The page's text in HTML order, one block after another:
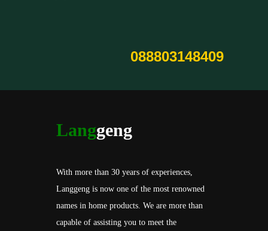
088803148409
Langgeng
With more than 30 years of experiences,
Langgeng is now one of the most renowned
names in home products. We are more than
capable of assisting you to meet the